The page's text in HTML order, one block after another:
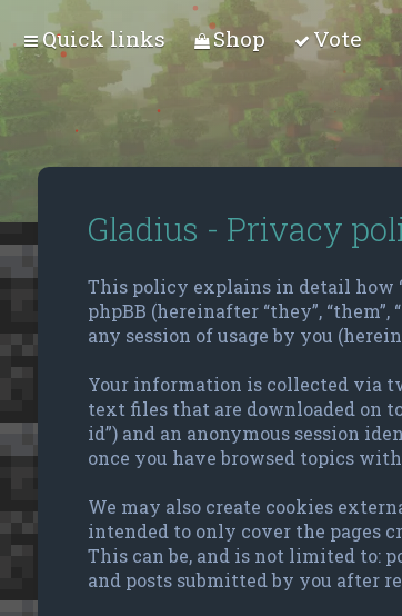
Quick links Shop Vote
Gladius - Privacy
This policy explains in detail how
phpBB (hereinafter “they”,
any session of usage by you
Your information is collected via
text files that are downloaded on
id”) and an anonymous session
once you have browsed topics
We may also create cookies
intended to only cover the pages
This can be, and is not limited to:
and posts submitted by you after